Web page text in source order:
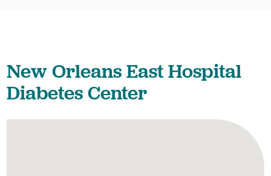
New Orleans East Hospital
Diabetes Center